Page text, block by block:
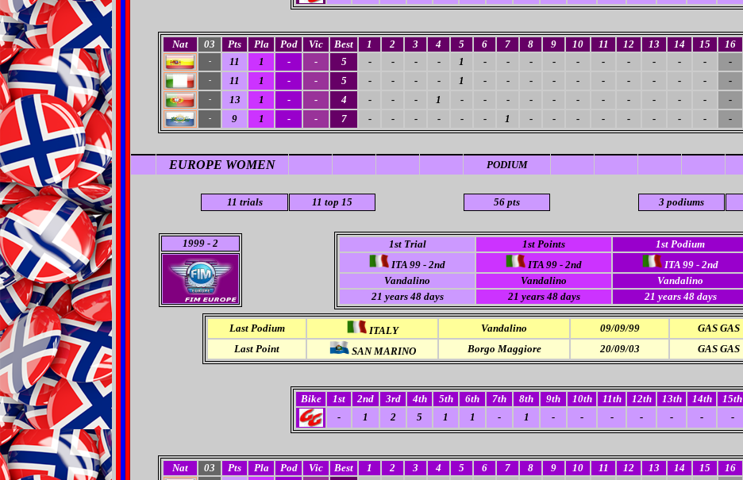
Nat 03 Pts Pla Pod Vic Best 1 2 3 4 5 6 7 8 9 10 11 12 13 14 15 16
-
11 1 - - 5 - - - - 1 - - - - - - - - - - -
- 11 1 - - 5 - - - - 1 - - - - - - - - - - -
- 13 1 - - 4 - - - 1 - - - - - - - - - - - -
- 9 1 - - 7 - - - - - - 1 - - - - - - - - -
EUROPE WOMEN PODIUM
11 trials 11 top 15 56 pts 3 podiums
1999 - 2 1st Trial 1st Points
1st Podium
ITA 99 - 2nd
ITA 99 - 2nd
ITA 99 - 2nd
Vandalino
Vandalino
Vandalino
21 years 48 days
21 years 48 days 21 years 48 days
Last Podium ITALY Vandalino 09/09/99 GAS GAS
Last Point
SAN MARINO Borgo Maggiore 20/09/03 GAS GAS
Bike 1st 2nd 3rd 4th 5th 6th 7th 8th 9th 10th 11th 12th 13th 14th 15th
-
1 2 5 1 1 - 1 - - - - - - -
Nat 03 Pts Pla Pod Vic Best 1 2 3 4 5 6 7 8 9 10 11 12 13 14 15 16